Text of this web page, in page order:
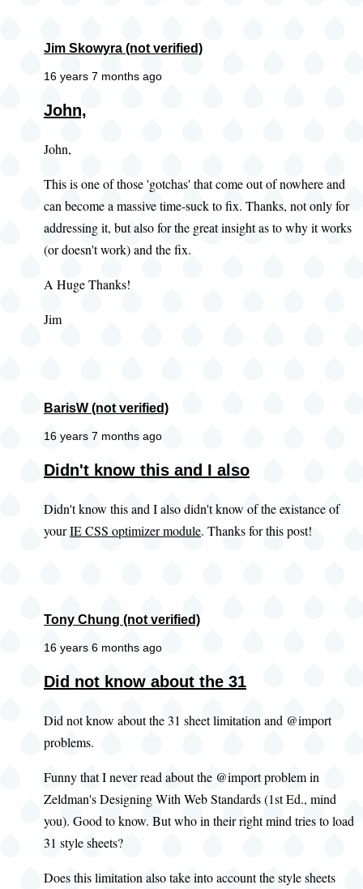
Jim Skowyra (not verified)
16 years 7 months ago
John,
John,
This is one of those 'gotchas' that come out of nowhere and
can become a massive time-suck to fix. Thanks, not only for
addressing it, but also for the great insight as to why it works
(or doesn't work) and the fix.
A Huge Thanks!
Jim
BarisW (not verified)
16 years 7 months ago
Didn't know this and I also
Didn't know this and I also didn't know of the existance of
yourIE CSS optimizer module. Thanks for this post!
Tony Chung (not verified)
16 years 6 months ago
Did not know about the 31
Did not know about the 31 sheet limitation and @import
problems.
Funny that I never read about the @import problem in
Zeldman's Designing With Web Standards (1st Ed., mind
you). Good to know. But who in their right mind tries to load
31 style sheets?
Does this limitation also take into account the style sheets